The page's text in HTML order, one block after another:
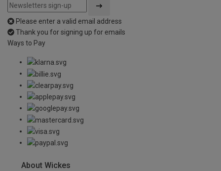
Please enter a valid email address
Thank you for signing up for emails
Ways to Pay
About Wickes